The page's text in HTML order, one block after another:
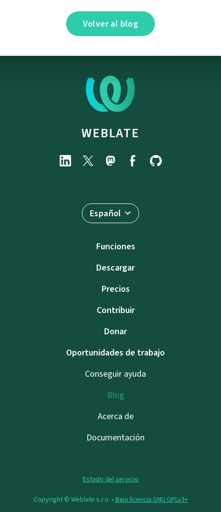
Volver al blog
WEBLATE
Español
Funciones
Descargar
Precios
Contribuir
Donar
Oportunidades de trabajo
Conseguir ayuda
Blog
Acerca de
Documentación
Estado del servicio
Copyright © Weblate s.r.o. • Bajo licencia GNU GPLv3+